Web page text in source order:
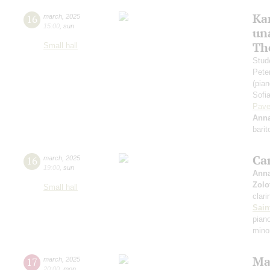
16 march 2025
15:00 sun
Small hall
16 march 2025
19:00 sun
Small hall
17 march 2025
20:00 mon